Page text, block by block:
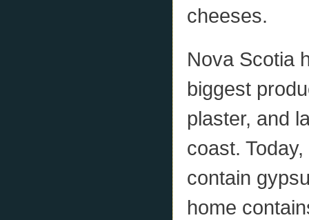
cheeses.
Nova Scotia
biggest
plaster, and
coast.
contain
home